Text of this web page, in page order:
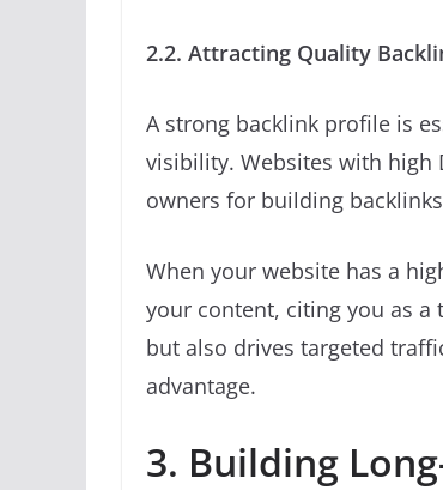
2.2. Attracting Quality
A strong backlink profile is
visibility. Websites with
owners for building
When your website has a
your content, citing you as
but also drives targeted
advantage.
3. Building